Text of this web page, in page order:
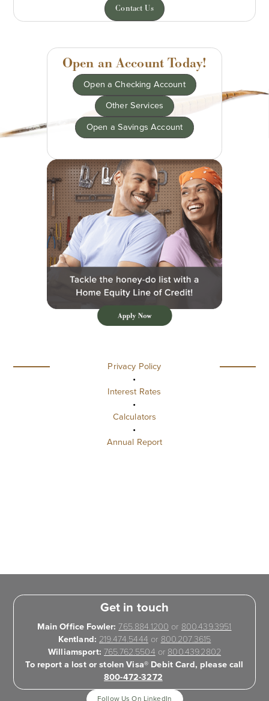
Contact Us
Open an Account Today!
Open a Checking Account
Other Services
Open a Savings Account
Privacy Policy
•
Interest Rates
•
Calculators
•
Annual Report
Get in touch
Main Office Fowler: 765.884.1200 or 800.439.3951
Kentland: 219.474.5444 or 800.207.3615
Williamsport: 765.762.5504 or 800.439.2802
To report a lost or stolen Visa® Debit Card, please call
800-472-3272
Follow Us On LinkedIn